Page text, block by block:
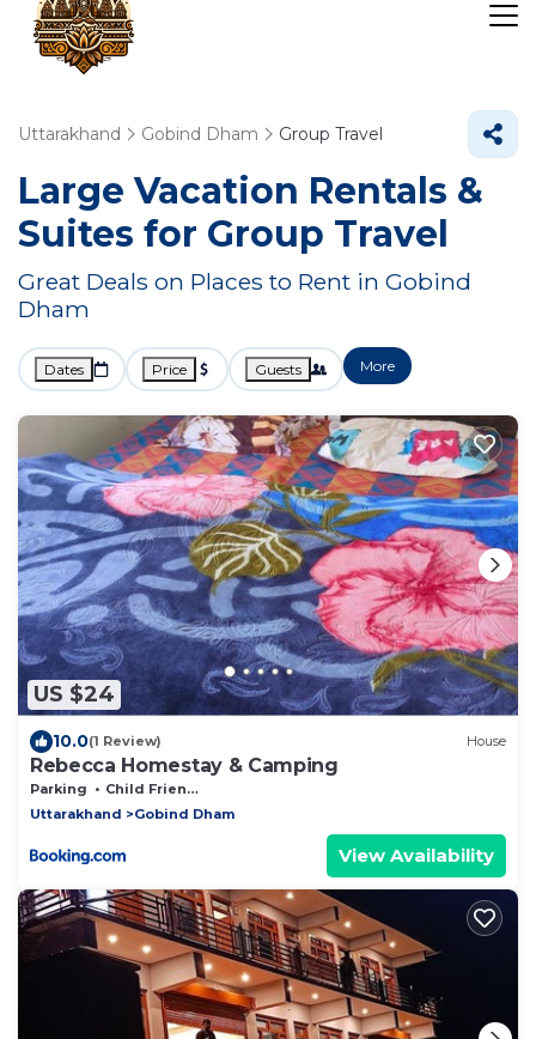
Uttarakhand Gobind Dham Group Travel
Large Vacation Rentals &
Suites for Group Travel
Great Deals on Places to Rent in Gobind
Dham
Dates Price Guests More
US $24
10.0(1 Review) House
Rebecca Homestay & Camping
Parking
Child Friendly
Uttarakhand
Gobind Dham
View Availability